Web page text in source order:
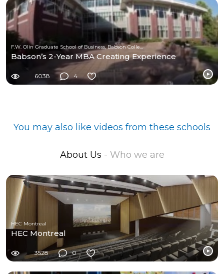
F.W. Olin Graduate School of Business, Babson College
Babson’s 2-Year MBA Creating Experience
6038 4
You may also like videos from these schools
About Us - Who we are
HEC Montreal
HEC Montreal
3528 0